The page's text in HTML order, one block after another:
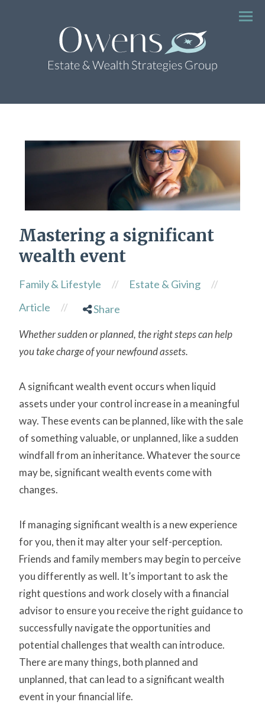
Mastering a significant
wealth event
Family & Lifestyle // Estate & Giving //
Article // Share
Whether sudden or planned, the right steps can help
you take charge of your newfound assets.
A significant wealth event occurs when liquid
assets under your control increase in a meaningful
way. These events can be planned, like with the sale
of something valuable, or unplanned, like a sudden
windfall from an inheritance. Whatever the source
may be, significant wealth events come with
changes.
If managing significant wealth is a new experience
for you, then it may alter your self-perception.
Friends and family members may begin to perceive
you differently as well. It’s important to ask the
right questions and work closely with a financial
advisor to ensure you receive the right guidance to
successfully navigate the opportunities and
potential challenges that wealth can introduce.
There are many things, both planned and
unplanned, that can lead to a significant wealth
event in your financial life.